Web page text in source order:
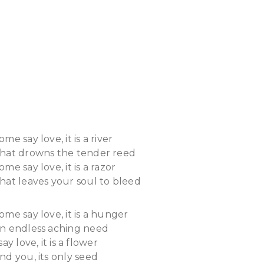
say love, it is a river
drowns the tender reed
say love, it is a razor
leaves your soul to bleed
say love, it is a hunger
endless aching need
love, it is a flower
you, its only seed